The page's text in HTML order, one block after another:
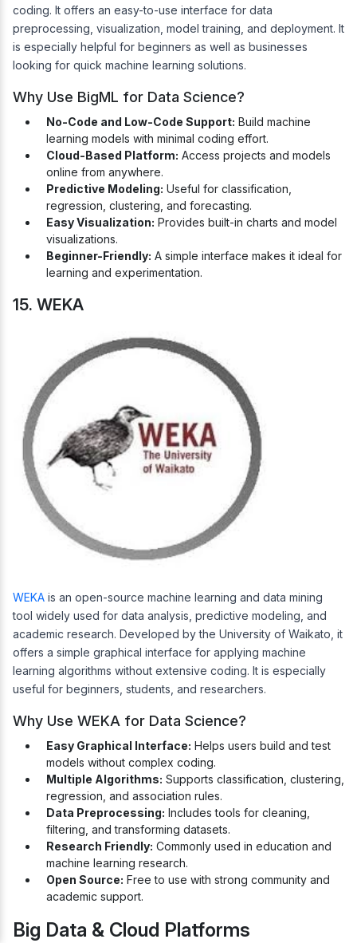
coding. It offers an easy-to-use interface for data
preprocessing, visualization, model training, and deployment. It
is especially helpful for beginners as well as businesses
looking for quick machine learning solutions.
Why Use BigML for Data Science?
No-Code and Low-Code Support: Build machine
learning models with minimal coding effort.
Cloud-Based Platform: Access projects and models
online from anywhere.
Predictive Modeling: Useful for classification,
regression, clustering, and forecasting.
Easy Visualization: Provides built-in charts and model
visualizations.
Beginner-Friendly: A simple interface makes it ideal for
learning and experimentation.
15. WEKA
WEKA is an open-source machine learning and data mining
tool widely used for data analysis, predictive modeling, and
academic research. Developed by the University of Waikato, it
offers a simple graphical interface for applying machine
learning algorithms without extensive coding. It is especially
useful for beginners, students, and researchers.
Why Use WEKA for Data Science?
Easy Graphical Interface: Helps users build and test
models without complex coding.
Multiple Algorithms: Supports classification, clustering,
regression, and association rules.
Data Preprocessing: Includes tools for cleaning,
filtering, and transforming datasets.
Research Friendly: Commonly used in education and
machine learning research.
Open Source: Free to use with strong community and
academic support.
Big Data & Cloud Platforms